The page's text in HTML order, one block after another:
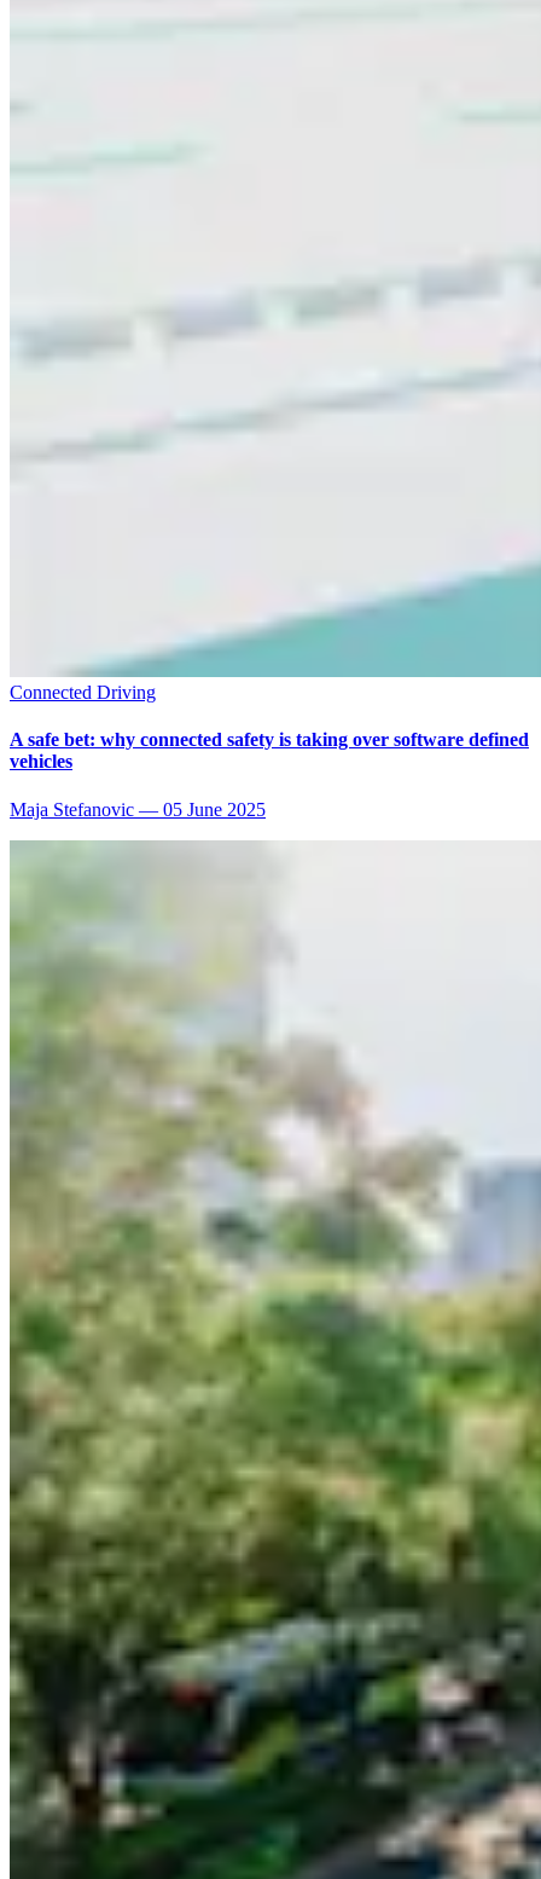
Connected Driving
A safe bet: why connected safety is taking over software defined
vehicles
Maja Stefanovic — 05 June 2025